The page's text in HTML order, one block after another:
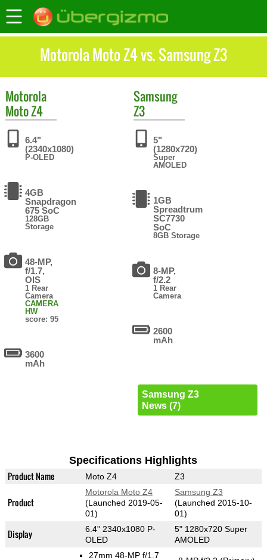
Motorola Moto Z4 vs. Samsung Z3
Motorola
Moto Z4
6.4"
(2340x1080)
P-OLED
4GB
Snapdragon
675 SoC
128GB
Storage
48-MP,
f/1.7,
OIS
1 Rear
Camera
CAMERA
HW
score: 95
3600
mAh
Samsung
Z3
5"
(1280x720)
Super
AMOLED
1GB
Spreadtrum
SC7730
SoC
8GB Storage
8-MP,
f/2.2
1 Rear
Camera
2600
mAh
Samsung Z3
News (7)
Specifications Highlights
Product Name Moto Z4 Z3
Product
Motorola Moto Z4
(Launched 2019-05-
01)
Samsung Z3
(Launched 2015-10-
01)
Display
6.4" 2340x1080 P-
OLED
5" 1280x720 Super
AMOLED
27mm 48-MP f/1.7